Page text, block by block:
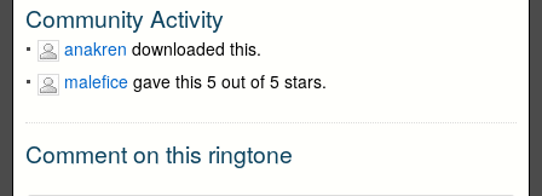
Community Activity
anakren downloaded this.
malefice gave this 5 out of 5 stars.
Comment on this ringtone